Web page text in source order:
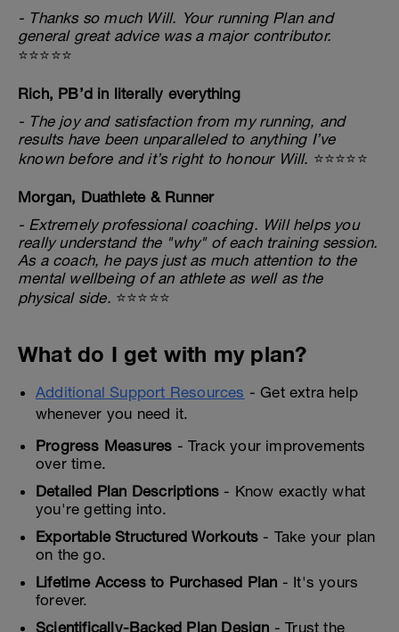
- Thanks so much Will. Your running Plan and
general great advice was a major contributor.
⭐⭐⭐⭐⭐
Rich, PB’d in literally everything
- The joy and satisfaction from my running, and
results have been unparalleled to anything I’ve
known before and it’s right to honour Will. ⭐⭐⭐⭐⭐
Morgan, Duathlete & Runner
- Extremely professional coaching. Will helps you
really understand the "why" of each training session.
As a coach, he pays just as much attention to the
mental wellbeing of an athlete as well as the
physical side. ⭐⭐⭐⭐⭐
What do I get with my plan?
Additional Support Resources - Get extra help
whenever you need it.
Progress Measures - Track your improvements
over time.
Detailed Plan Descriptions - Know exactly what
you're getting into.
Exportable Structured Workouts - Take your plan
on the go.
Lifetime Access to Purchased Plan - It's yours
forever.
Scientifically-Backed Plan Design - Trust the